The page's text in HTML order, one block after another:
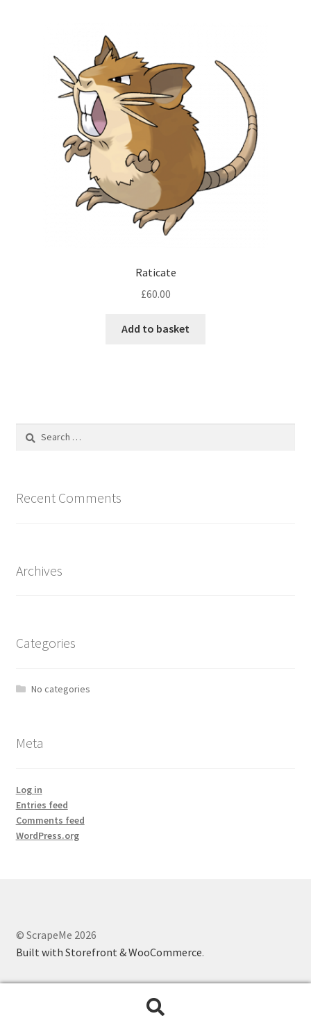
Raticate
£60.00
Add to basket
Search
Recent Comments
Archives
Categories
No categories
Meta
Log in
Entries feed
Comments feed
WordPress.org
© ScrapeMe 2026
Built with Storefront & WooCommerce.